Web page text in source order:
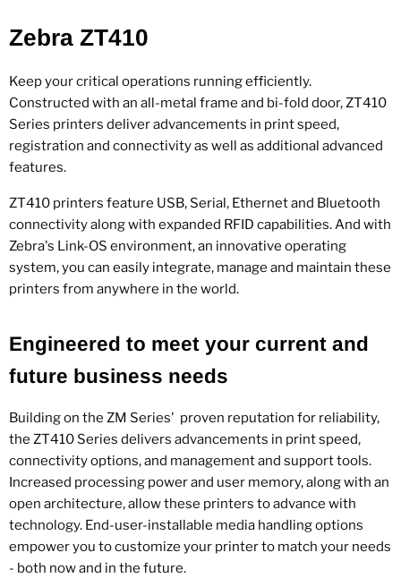
Zebra ZT410
Keep your critical operations running efficiently.
Constructed with an all-metal frame and bi-fold door, ZT410
Series printers deliver advancements in print speed,
registration and connectivity as well as additional advanced
features.
ZT410 printers feature USB, Serial, Ethernet and Bluetooth
connectivity along with expanded RFID capabilities. And with
Zebra's Link-OS environment, an innovative operating
system, you can easily integrate, manage and maintain these
printers from anywhere in the world.
Engineered to meet your current and
future business needs
Building on the ZM Series' proven reputation for reliability,
the ZT410 Series delivers advancements in print speed,
connectivity options, and management and support tools.
Increased processing power and user memory, along with an
open architecture, allow these printers to advance with
technology. End-user-installable media handling options
empower you to customize your printer to match your needs
- both now and in the future.